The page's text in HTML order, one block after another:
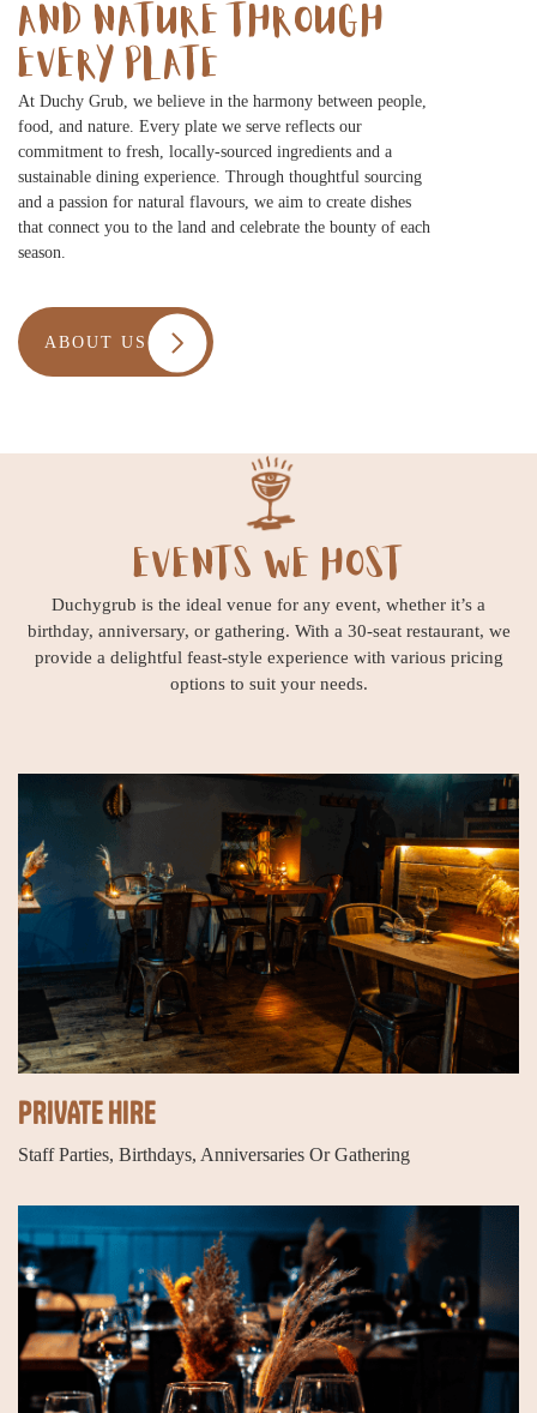
AND NATURE THROUGH
EVERY PLATE
At Duchy Grub, we believe in the harmony between people,
food, and nature. Every plate we serve reflects our
commitment to fresh, locally-sourced ingredients and a
sustainable dining experience. Through thoughtful sourcing
and a passion for natural flavours, we aim to create dishes
that connect you to the land and celebrate the bounty of each
season.
ABOUT US
EVENTS WE HOST
Duchygrub is the ideal venue for any event, whether it’s a
birthday, anniversary, or gathering. With a 30-seat restaurant, we
provide a delightful feast-style experience with various pricing
options to suit your needs.
PRIVATE HIRE
Staff Parties, Birthdays, Anniversaries Or Gathering